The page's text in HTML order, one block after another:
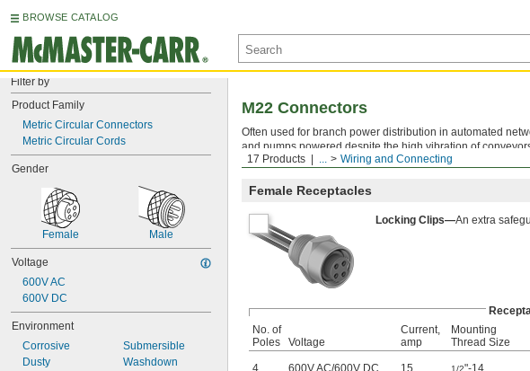
BROWSE CATALOG
Filter by
Product Family
Metric Circular Connectors
Metric Circular Cords
Gender
Female Male
Voltage
600V AC
600V DC
Environment
Corrosive
Dusty
Submersible
Washdown
17 Products ... Wiring and Connecting
M22 Connectors
Often used for branch power distribution in automated
and pumps powered despite the high vibration of
they're safe for distributing power to motors and branch
Female Receptacles
Locking Clips—An extra
No. of
Poles
Voltage
Current,
amp
Mounting
Thread Size
4 600V AC/600V DC 15 1/2"-14